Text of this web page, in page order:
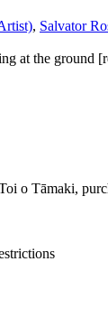
, Salvator
at the ground
o Tāmaki,